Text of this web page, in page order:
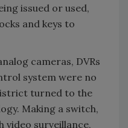
issued or used,
and keys to
cameras, DVRs
system were no
turned to the
Making a switch,
video surveillance,